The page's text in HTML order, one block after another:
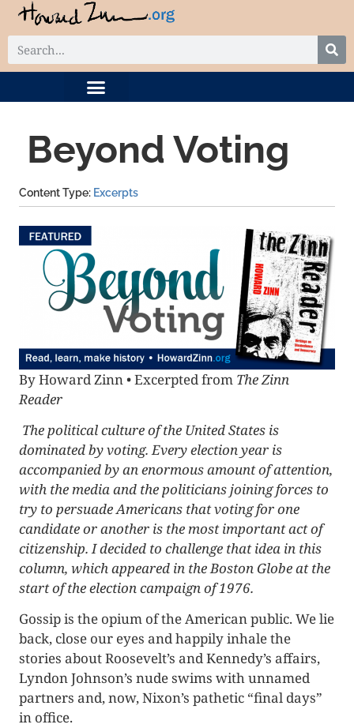
Beyond Voting
Content Type Excerpts
By Howard Zinn • Excerpted from The Zinn
Reader
The political culture of the United States is
dominated by voting. Every election year is
accompanied by an enormous amount of attention,
with the media and the politicians joining forces to
try to persuade Americans that voting for one
candidate or another is the most important act of
citizenship. I decided to challenge that idea in this
column, which appeared in the Boston Globe at the
start of the election campaign of 1976.
Gossip is the opium of the American public. We lie
back, close our eyes and happily inhale the
stories about Roosevelt’s and Kennedy’s affairs,
Lyndon Johnson’s nude swims with unnamed
partners and, now, Nixon’s pathetic “final days”
in office.